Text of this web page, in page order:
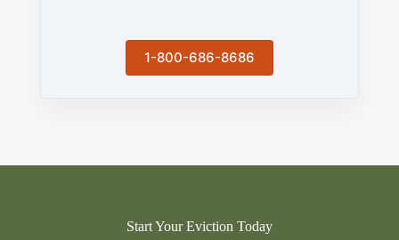
1-800-686-8686
Start Your Eviction Today